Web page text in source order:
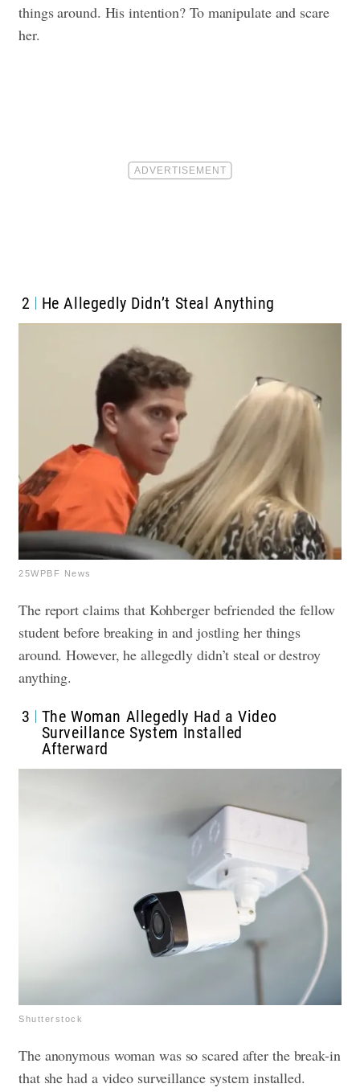
things around. His intention? To manipulate and scare
her.
2 He Allegedly Didn’t Steal Anything
25WPBF News
The report claims that Kohberger befriended the fellow
student before breaking in and jostling her things
around. However, he allegedly didn’t steal or destroy
anything.
3
The Woman Allegedly Had a Video
Surveillance System Installed
Afterward
Shutterstock
The anonymous woman was so scared after the break-in
that she had a video surveillance system installed.